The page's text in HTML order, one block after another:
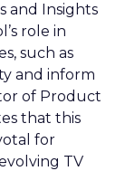
and Insights
role in
such as
and inform
of Product
that this
for
TV